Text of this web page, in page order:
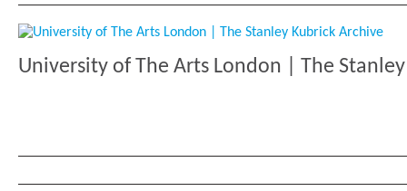
University of The Arts London | The